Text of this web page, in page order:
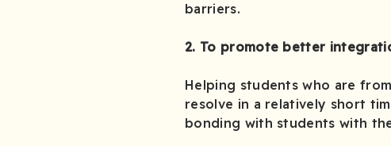
barriers.
2. To promote better
Helping students who are
resolve in a relatively short
bonding with students with